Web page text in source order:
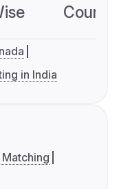
in India